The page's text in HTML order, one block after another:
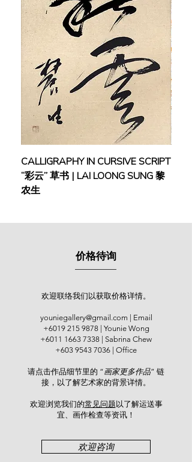
Institute of Art. As a senior member
of the Negeri Sembilan Art Society,
Goo Kee Chong is a familiar
presence in exhibitions organised by
the association. He also exhibited at
the "East Coast Impressionism", City
Art Gallery, Kuala Lumpur (2011);
"Contemporary Artists Sketching Art
Exhibition", Atelier 11, Selangor
(2015); and "Yi You Kong Ling Art
Exhibition", Atelier 11, Selangor
artistic trades, Goo excelled in
various art fields, from Chinese ink
and Western art to seal engraving.
于新加坡南洋美专，得到陈宗瑞及施
⻔师⽣，并以其粗狂豪放的笔触，获
得“梵⾼再⽣“的美誉。吴其昌在⻢来
西亚艺术学院执教⻓达17年，培养本
协会成员，吴其昌积极参与多项会员
画展。他亦受邀参与：“印象东海岸
“，吉隆坡连城画廊（2011）、 “当代
画家速写邀请展“，卢伙⽣美术馆
⽣美术馆（2016）等展览。吴其昌的
艺术触⻆横跨多个艺术领域，如⽔墨
CALLIGRAPHY IN CURSIVE SCRIPT
“彩云” 草书 | LAI LOONG SUNG 黎
农生
价格待询
欢迎联络我们以获取价格详情。
youniegallery@gmail.com | Email
+6019 215 9878| Younie Wong
+6011 1663 7338 | Sabrina Chew
+603 9543 7036 | Office
请点击作品细节里的 “画家更多作品” 链
接，以了解艺术家的背景详情。
欢迎浏览我们的常见问题 以了解运送事
宜、画作检查等资讯！​
欢迎咨询